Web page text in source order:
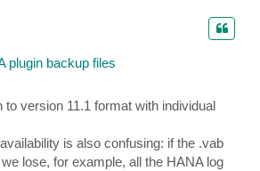
plugin backup files
to version 11.1 format with individual
is also confusing: if the .vab
lose, for example, all the HANA log